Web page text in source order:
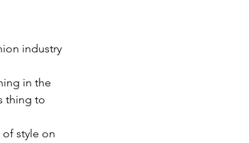
industry
in the
thing to
style on